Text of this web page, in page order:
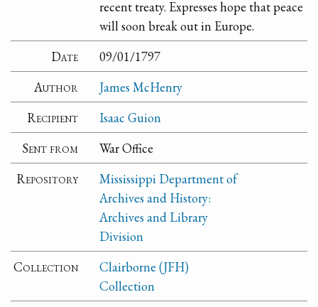
recent treaty. Expresses hope that peace
will soon break out in Europe.
Date
09/01/1797
Author
James McHenry
Recipient
Isaac Guion
Sent from
War Office
Repository
Mississippi Department of
Archives and History:
Archives and Library
Division
Collection
Clairborne (JFH)
Collection